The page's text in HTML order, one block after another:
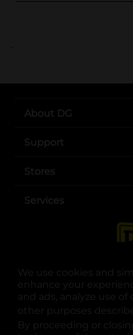
We use cookies and
enhance your
and ads, analyze use of
other purposes
By proceeding or
..
About DG
Support
Stores
Services